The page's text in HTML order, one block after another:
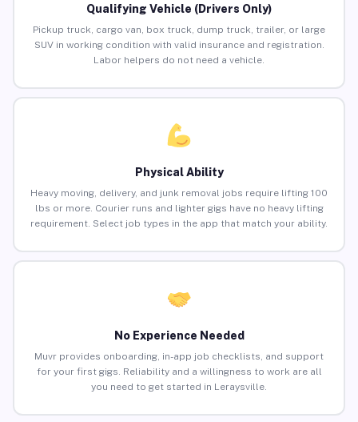
Qualifying Vehicle (Drivers Only)
Pickup truck, cargo van, box truck, dump truck, trailer, or large
SUV in working condition with valid insurance and registration.
Labor helpers do not need a vehicle.
Physical Ability
Heavy moving, delivery, and junk removal jobs require lifting 100
lbs or more. Courier runs and lighter gigs have no heavy lifting
requirement. Select job types in the app that match your ability.
No Experience Needed
Muvr provides onboarding, in-app job checklists, and support
for your first gigs. Reliability and a willingness to work are all
you need to get started in Leraysville.